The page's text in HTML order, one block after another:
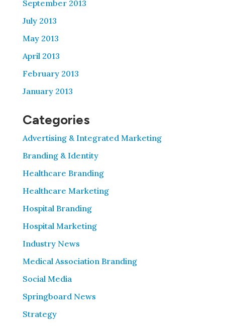
September 2013
July 2013
May 2013
April 2013
February 2013
January 2013
Categories
Advertising & Integrated Marketing
Branding & Identity
Healthcare Branding
Healthcare Marketing
Hospital Branding
Hospital Marketing
Industry News
Medical Association Branding
Social Media
Springboard News
Strategy